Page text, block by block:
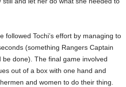
followed Tochi’s effort by managing to
(something Rangers Captain
be done). The final game involved
out of a box with one hand and
and women to do their thing.